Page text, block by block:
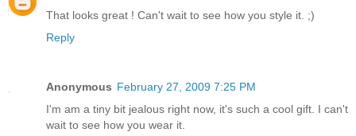
That looks great ! Can't wait to see how you style it. ;)
Reply
Anonymous February 27, 2009 7:25 PM
I'm am a tiny bit jealous right now, it's such a cool gift. I can't
wait to see how you wear it.